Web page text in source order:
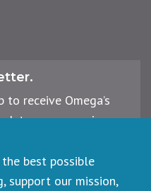
to receive Omega’s
on upcoming
best possible
support our mission,